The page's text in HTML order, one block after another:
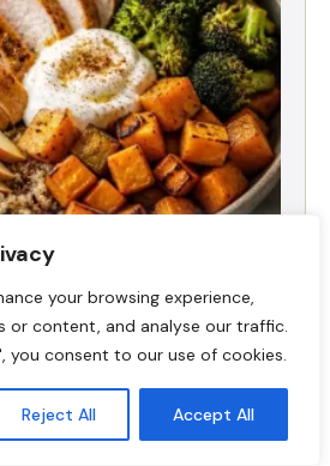
your browsing experience,
or content, and analyse our traffic.
you consent to our use of cookies.
Reject All Accept All
Dinner Bowl (5-